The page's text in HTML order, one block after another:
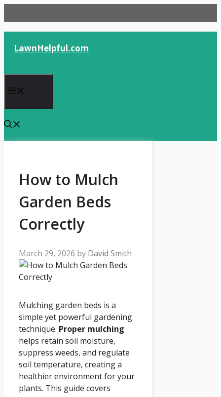
to
content
LawnHelpful.com
How to Mulch
Garden Beds
Correctly
March 29, 2026 by David Smith
Mulching garden beds is a
simple yet powerful gardening
technique. Proper mulching
helps retain soil moisture,
suppress weeds, and regulate
soil temperature, creating a
healthier environment for your
plants. This guide covers